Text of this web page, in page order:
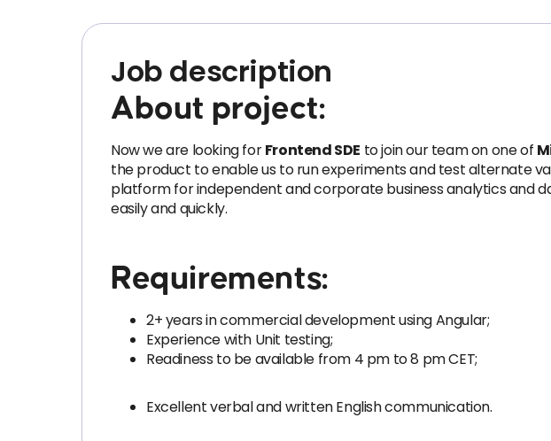
Job description
About project:
Now we are looking forFrontend SDE to join our team on one of
the product to enable us to run experiments and test alternate
platform for independent and corporate business analytics and
easily and quickly.
Requirements:
2+ years in commercial development using Angular;
Experience with Unit testing;
Readiness to be available from 4 pm to 8 pm CET;
Excellent verbal and written English communication.